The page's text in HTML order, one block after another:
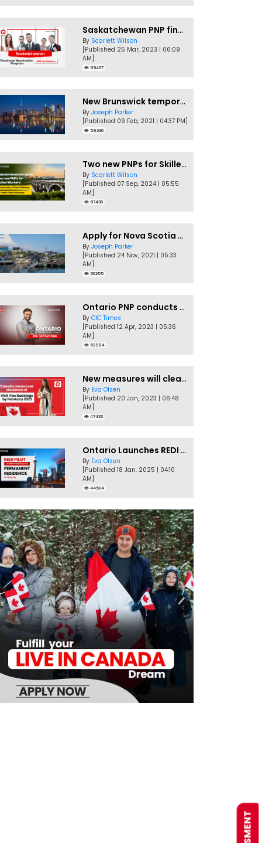
Saskatchewan PNP finally conducts second EOI draw of 2023!
By Scarlett Wilson
[Published 25 Mar, 2023 | 06:09
AM]
59467
New Brunswick temporarily accepting worker's PNP applications
By Joseph Parker
[Published 09 Feb, 2021 | 04:37 PM]
58336
Two new PNPs for Skilled Workers launched by Saskatchewan
By Scarlett Wilson
[Published 07 Sep, 2024 | 05:55
AM]
57436
Apply for Nova Scotia PNP without a Job offer
By Joseph Parker
[Published 24 Nov, 2021 | 05:33
AM]
56355
Ontario PNP conducts first In-Demand Skills draw of 2023!
By CIC Times
[Published 12 Apr, 2023 | 05:36
AM]
52984
New measures will clear Canada Visitor Visa backlog by Feb
By Eva Olsen
[Published 20 Jan, 2023 | 06:48
AM]
47433
Ontario Launches REDI Pilot Program in January 2025
By Eva Olsen
[Published 18 Jan, 2025 | 04:10
AM]
44504